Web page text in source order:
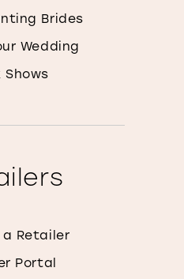
Brides
Wedding
Shows
a Retailer
Portal